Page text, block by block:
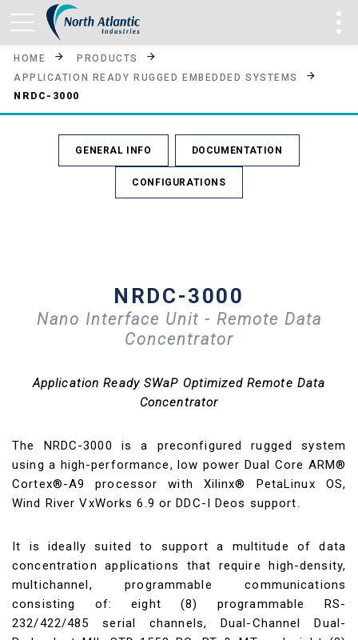
HOME
PRODUCTS
APPLICATION READY RUGGED EMBEDDED SYSTEMS
NRDC-3000
GENERAL INFO DOCUMENTATION
CONFIGURATIONS
NRDC-3000
Nano Interface Unit - Remote Data
Concentrator
Application Ready SWaP Optimized Remote Data
Concentrator
The NRDC-3000 is a preconfigured rugged system
using a high-performance, low power Dual Core ARM®
Cortex®-A9 processor with Xilinx® PetaLinux OS,
Wind River VxWorks 6.9 or DDC-I Deos support.
It is ideally suited to support a multitude of data
concentration applications that require high-density,
multichannel, programmable communications
consisting of: eight (8) programmable RS-
232/422/485 serial channels, Dual-Channel Dual-